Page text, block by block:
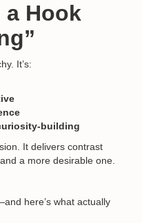
a Hook
It’s:
building
It delivers contrast
a more desirable one.
here’s what actually